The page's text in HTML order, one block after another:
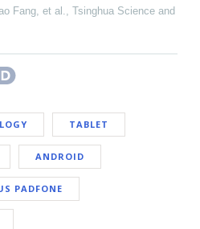
Fang, et al., Tsinghua Science and
TABLET
ANDROID
PADFONE